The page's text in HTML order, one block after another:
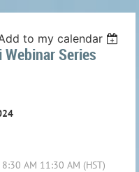
to my calendar
Series
AM 11:30 AM (HST)